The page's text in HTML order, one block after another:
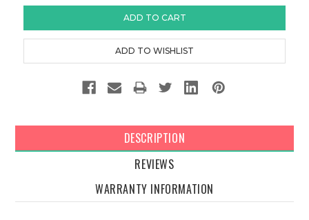
DESCRIPTION
REVIEWS
WARRANTY INFORMATION